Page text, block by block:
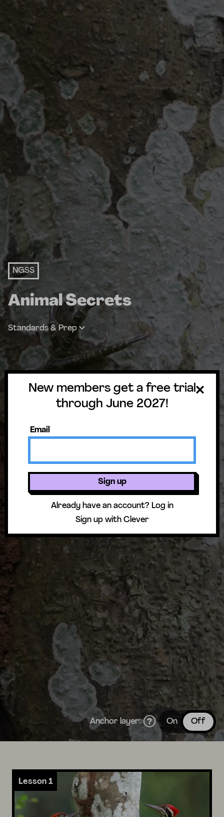
New members get a free trial
through June 2027!
Email
Sign up
Already have an account? Log in
Sign up with Clever
NGSS
Animal Secrets
Standards & Prep
Anchor layer: On Off
Lesson 1